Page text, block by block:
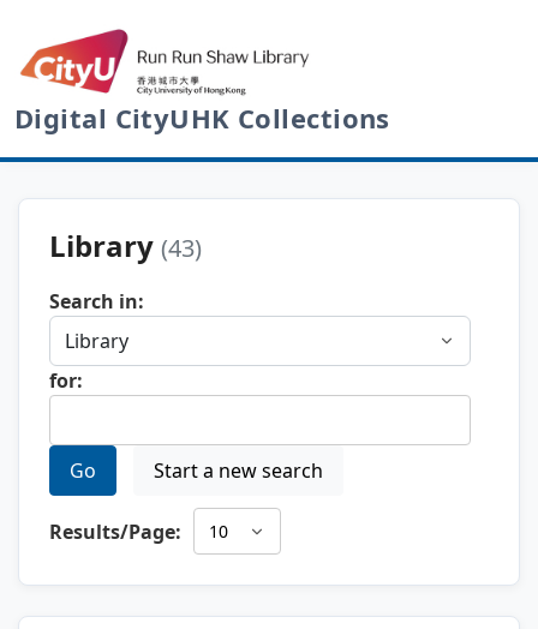
Digital CityUHK Collections
Library (43)
Search in:
for:
Go Start a new search
Results/Page: